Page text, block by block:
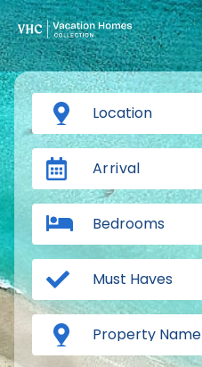
Location
Arrival
Bedrooms
Must Haves
Property Name